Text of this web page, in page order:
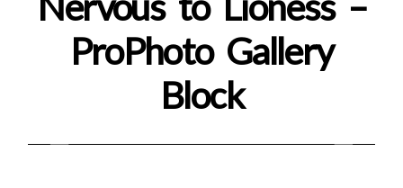
ProPhoto Gallery
Block